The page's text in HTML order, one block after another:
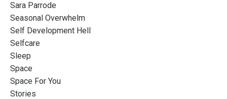
Sara Parrode
Seasonal Overwhelm
Self Development Hell
Selfcare
Sleep
Space
Space For You
Stories